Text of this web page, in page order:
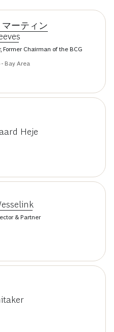
マーティン
Former Chairman of the BCG
- Bay Area
Heje
& Partner